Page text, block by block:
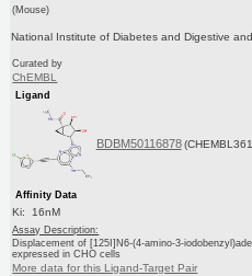
(Mouse)
National Institute of Diabetes and Digestive
Curated by
ChEMBL
Ligand
BDBM50116878
Affinity Data
Ki: 16nM
Assay Description:
Displacement of [125I]N6-(4-amino-3-
expressed in CHO cells
More data for this Ligand-Target Pair